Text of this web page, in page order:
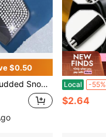
$0.50
Tool, Car Cleaning,Car Accessories Local -55%
$2.64